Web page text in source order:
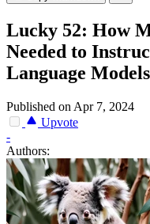
Lucky 52: How
Needed to
Language
Published on Apr 7, 2024
Upvote
-
Authors: